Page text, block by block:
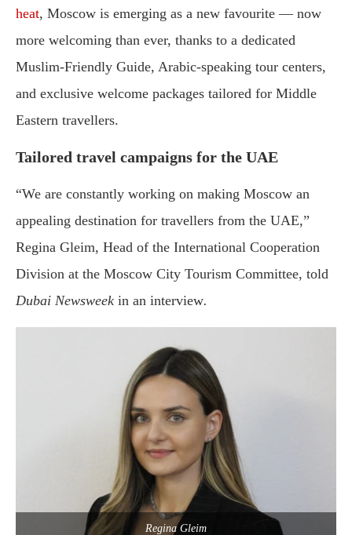
heat, Moscow is emerging as a new favourite — now
more welcoming than ever, thanks to a dedicated
Muslim-Friendly Guide, Arabic-speaking tour centers,
and exclusive welcome packages tailored for Middle
Eastern travellers.
Tailored travel campaigns for the UAE
“We are constantly working on making Moscow an
appealing destination for travellers from the UAE,”
Regina Gleim, Head of the International Cooperation
Division at the Moscow City Tourism Committee, told
Dubai Newsweek in an interview.
Regina Gleim